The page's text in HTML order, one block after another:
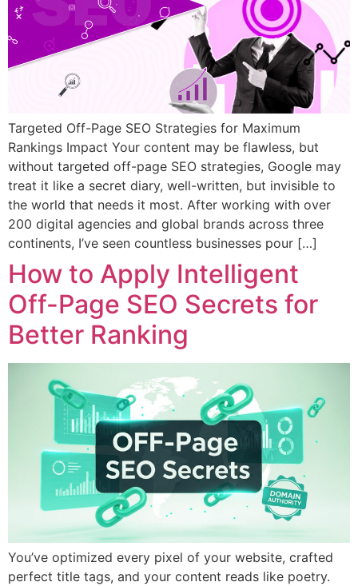
Targeted Off-Page SEO Strategies for Maximum
Rankings Impact Your content may be flawless, but
without targeted off-page SEO strategies, Google may
treat it like a secret diary, well-written, but invisible to
the world that needs it most. After working with over
200 digital agencies and global brands across three
continents, I’ve seen countless businesses pour […]
How to Apply Intelligent
Off-Page SEO Secrets for
Better Ranking
You’ve optimized every pixel of your website, crafted
perfect title tags, and your content reads like poetry.